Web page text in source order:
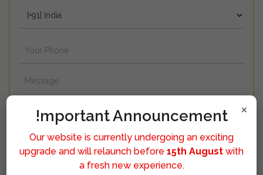
×
!mportant Announcement
Our website is currently undergoing an exciting
upgrade and will relaunch before 15th August with
a fresh new experience.